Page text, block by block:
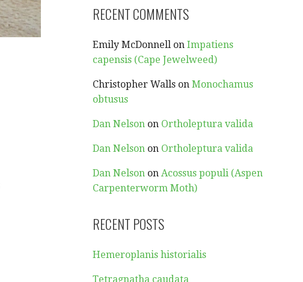
RECENT COMMENTS
Emily McDonnell onImpatiens
capensis (Cape Jewelweed)
Christopher Walls onMonochamus
obtusus
Dan Nelson on Ortholeptura valida
Dan Nelson on Ortholeptura valida
Dan Nelson onAcossus populi (Aspen
Carpenterworm Moth)
RECENT POSTS
Hemeroplanis historialis
Tetragnatha caudata